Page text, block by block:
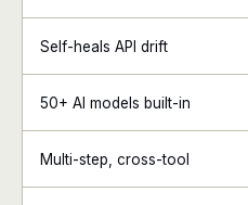
Self-heals API drift
50+ AI models built-in
Multi-step, cross-tool